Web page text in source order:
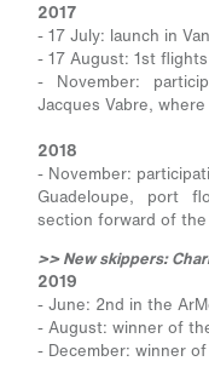
2017
- 17 July: launch in
- 17 August: 1st
- November:
Jacques Vabre,
2018
- November:
Guadeloupe, port
section forward of
>> New skippers:
2019
- June: 2nd in the
- August: winner of
- December: winner